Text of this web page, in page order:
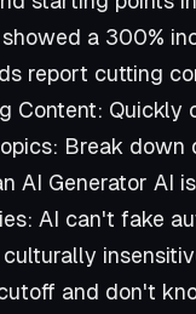
a 300%
report cutting
Content:
Break
AI Generator AI
AI can't fake
and don't